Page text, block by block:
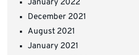
January 2022
December 2021
August 2021
January 2021